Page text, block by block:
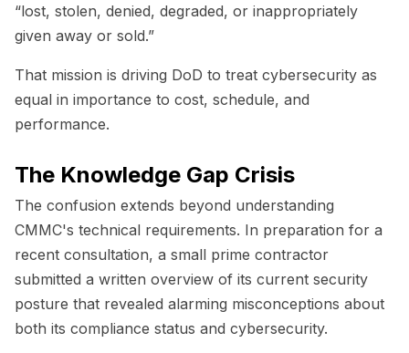
“lost, stolen, denied, degraded, or inappropriately
given away or sold.”
That mission is driving DoD to treat cybersecurity as
equal in importance to cost, schedule, and
performance.
The Knowledge Gap Crisis
The confusion extends beyond understanding
CMMC's technical requirements. In preparation for a
recent consultation, a small prime contractor
submitted a written overview of its current security
posture that revealed alarming misconceptions about
both its compliance status and cybersecurity.